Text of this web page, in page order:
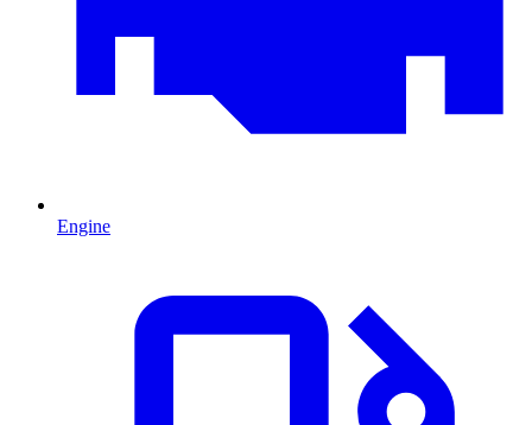
Engine